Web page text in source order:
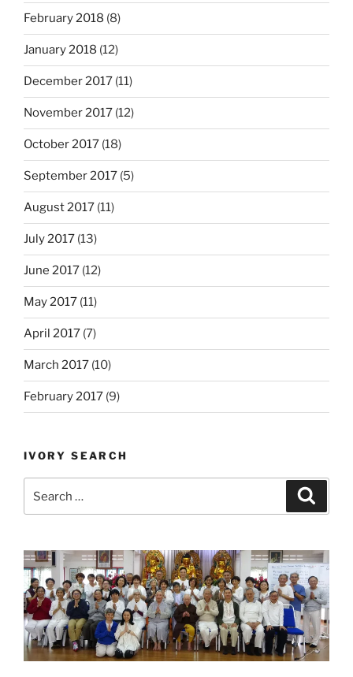
February 2018 (8)
January 2018 (12)
December 2017 (11)
November 2017 (12)
October 2017 (18)
September 2017 (5)
August 2017 (11)
July 2017 (13)
June 2017 (12)
May 2017 (11)
April 2017 (7)
March 2017 (10)
February 2017 (9)
IVORY SEARCH
for: